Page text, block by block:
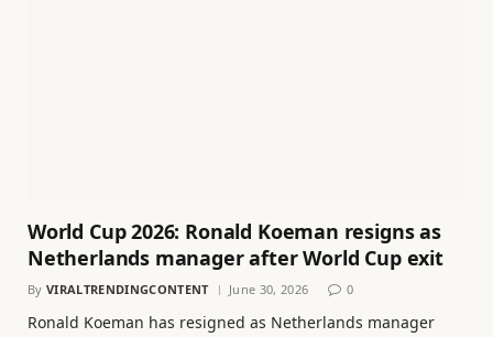
World Cup 2026: Ronald Koeman resigns as
Netherlands manager after World Cup exit
By VIRALTRENDINGCONTENT June 30, 2026 0
Ronald Koeman has resigned as Netherlands manager